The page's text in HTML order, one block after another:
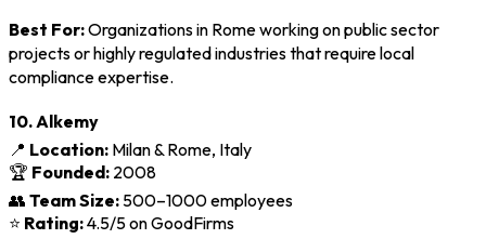
Best For:Organizations in Rome working on public sector
projects or highly regulated industries that require local
compliance expertise.
10. Alkemy
📍 Location: Milan & Rome, Italy
🏆 Founded: 2008
👥 Team Size: 500–1000 employees
⭐ Rating:4.5/5 on GoodFirms